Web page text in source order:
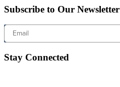
Subscribe to Our Newsletter
Email
Stay Connected